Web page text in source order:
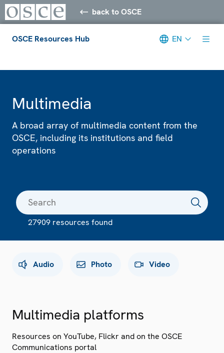
back to OSCE
OSCE Resources Hub EN
Multimedia
A broad array of multimedia content from the
OSCE, including its institutions and field
operations
27909 resources found
Audio Photo Video
Multimedia platforms
Resources on YouTube, Flickr and on the OSCE
Communications portal